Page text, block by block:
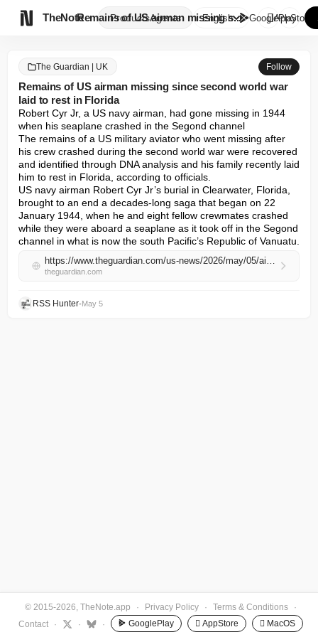
TheNote ProductsAgents
Remains of US airman missing s...
English GooglePlay
AppStore
The Guardian | UK Follow
Remains of US airman missing since second world war
laid to rest in Florida
Robert Cyr Jr, a US navy airman, had gone missing in 1944
when his seaplane crashed in the Segond channel
The remains of a US military aviator who went missing after
his crew crashed during the second world war were recovered
and identified through DNA analysis and his family recently laid
him to rest in Florida, according to officials.
US navy airman Robert Cyr Jr’s burial in Clearwater, Florida,
brought to an end a decades-long saga that began on 22
January 1944, when he and eight fellow crewmates crashed
while they were aboard a seaplane as it took off in the Segond
channel in what is now the south Pacific’s Republic of Vanuatu.
https://www.theguardian.com/us-news/2026/may/05/airman-missing-ww2-florida
theguardian.com
RSS Hunter•May 5
© 2015-2026, TheNote.app · Privacy Policy · Terms & Conditions
·
Contact
· · · GooglePlay  AppStore  MacOS